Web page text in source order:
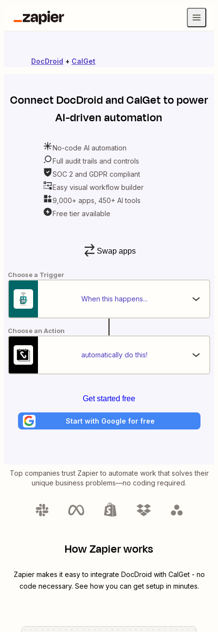
DocDroid + CalGet
ConnectDocDroidandCalGetto power
AI-driven automation
No-code AI automation
Full audit trails and controls
SOC 2 and GDPR compliant
Easy visual workflow builder
9,000+ apps, 450+ AI tools
Free tier available
Swap apps
Choose a Trigger
When this happens...
Choose an Action
automatically do this!
Get started free
Start with Google for free
Top companies trust Zapier to automate work that solves their
unique business problems—no coding required.
How Zapier works
Zapier makes it easy to integrate DocDroid with CalGet- no
code necessary. See how you can get setup in minutes.